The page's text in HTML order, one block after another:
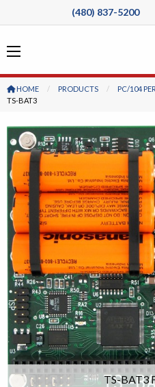
(480) 837-5200
HOME PRODUCTS PC/104
CURRENT:
TS-BAT3
TS-BAT3